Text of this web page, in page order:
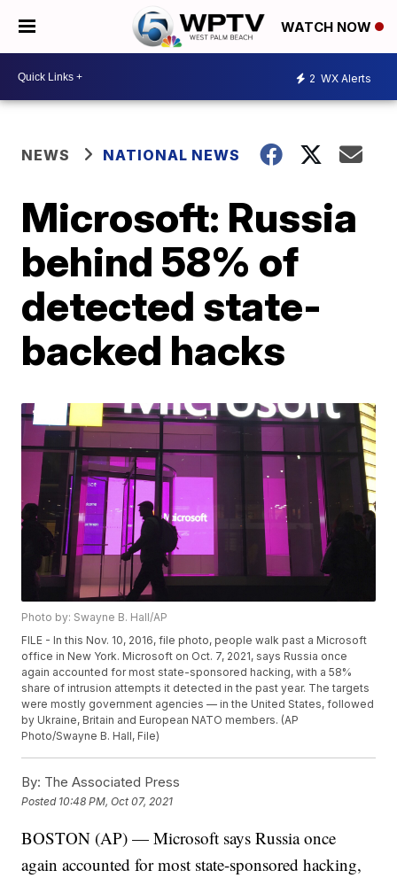
WATCH NOW
2 WX Alerts
NEWS NATIONAL NEWS
Microsoft: Russia
behind 58% of
detected state-
backed hacks
Photo by: Swayne B. Hall/AP
FILE - In this Nov. 10, 2016, file photo, people walk past a Microsoft
office in New York. Microsoft on Oct. 7, 2021, says Russia once
again accounted for most state-sponsored hacking, with a 58%
share of intrusion attempts it detected in the past year. The targets
were mostly government agencies — in the United States, followed
by Ukraine, Britain and European NATO members. (AP
Photo/Swayne B. Hall, File)
By: The Associated Press
Posted 10:48 PM, Oct 07, 2021
BOSTON (AP) — Microsoft says Russia once
again accounted for most state-sponsored hacking,